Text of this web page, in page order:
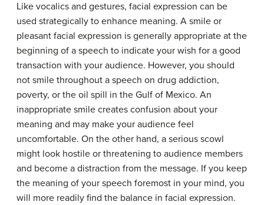
Like vocalics and gestures, facial expression can be
used strategically to enhance meaning. A smile or
pleasant facial expression is generally appropriate at the
beginning of a speech to indicate your wish for a good
transaction with your audience. However, you should
not smile throughout a speech on drug addiction,
poverty, or the oil spill in the Gulf of Mexico. An
inappropriate smile creates confusion about your
meaning and may make your audience feel
uncomfortable. On the other hand, a serious scowl
might look hostile or threatening to audience members
and become a distraction from the message. If you keep
the meaning of your speech foremost in your mind, you
will more readily find the balance in facial expression.